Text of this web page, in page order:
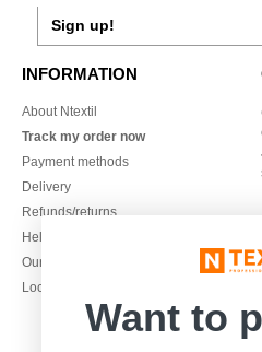
Sign up!
INFORMATION
About Ntextil
Track my order now
Payment methods
Delivery
Refunds/returns
Help & FAQs
Our engagements
Local Wholesale T-shirts
Want to